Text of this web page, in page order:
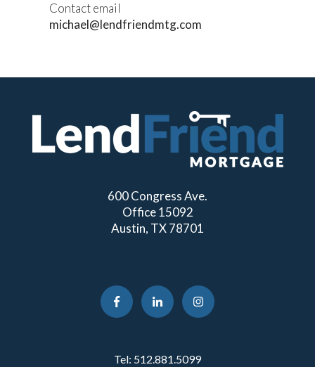
Contact email
michael@lendfriendmtg.com
600 Congress Ave.
Office 15092
Austin, TX 78701
Tel: 512.881.5099